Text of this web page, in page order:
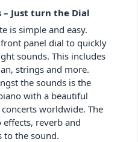
Just turn the Dial
is simple and easy.
panel dial to quickly
sounds. This includes
strings and more.
the sounds is the
with a beautiful
worldwide. The
reverb and
to the sound.